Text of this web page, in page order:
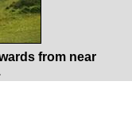
from near